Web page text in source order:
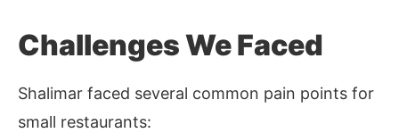
Challenges We Faced
Shalimar faced several common pain points for
small restaurants: